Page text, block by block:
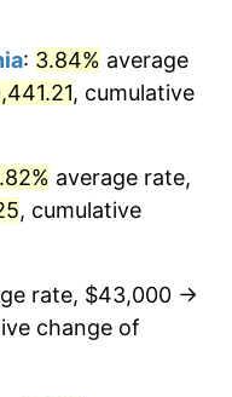
1.00%
1.31%
2.86%
dollars
: 3.84% average
, cumulative
average rate,
, cumulative
rate, $43,000 →
change of